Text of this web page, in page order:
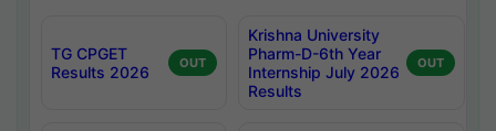
TG CPGET
Results 2026
OUT
Krishna University
Pharm-D-6th Year
Internship July 2026
Results
OUT